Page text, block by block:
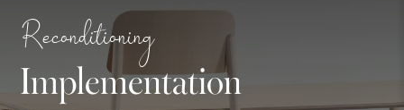
Reconditioning
Implementation